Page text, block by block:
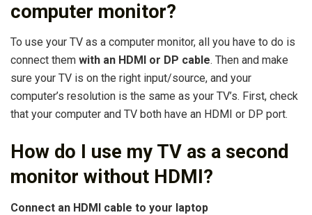
computer monitor?
To use your TV as a computer monitor, all you have to do is
connect them with an HDMI or DP cable. Then and make
sure your TV is on the right input/source, and your
computer’s resolution is the same as your TV’s. First, check
that your computer and TV both have an HDMI or DP port.
How do I use my TV as a second
monitor without HDMI?
Connect an HDMI cable to your laptop